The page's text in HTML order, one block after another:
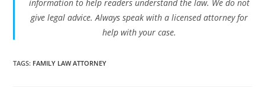
information to help readers understand the law. We do not
give legal advice. Always speak with a licensed attorney for
help with your case.
TAGS: FAMILY LAW ATTORNEY